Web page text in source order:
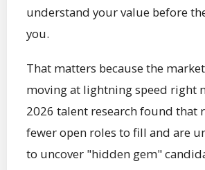
understand your value before
you.
That matters because the
moving at lightning speed right
2026 talent research found that
fewer open roles to fill and are
to uncover "hidden gem"